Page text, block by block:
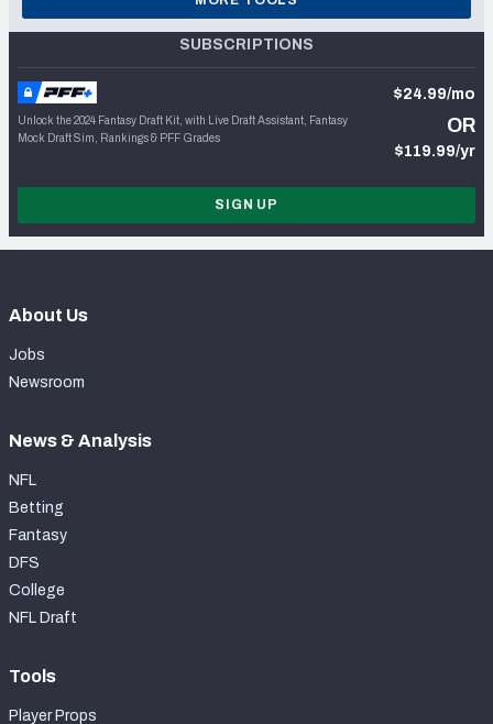
SUBSCRIPTIONS
Unlock the 2024 Fantasy Draft Kit, with Live Draft Assistant, Fantasy
Mock Draft Sim, Rankings & PFF Grades
$24.99/mo
OR
$119.99/yr
SIGN UP
About Us
Jobs
Newsroom
News & Analysis
NFL
Betting
Fantasy
DFS
College
NFL Draft
Tools
Player Props